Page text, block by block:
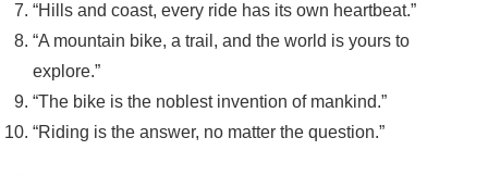
“Hills and coast, every ride has its own heartbeat.”
“A mountain bike, a trail, and the world is yours to
explore.”
“The bike is the noblest invention of mankind.”
“Riding is the answer, no matter the question.”